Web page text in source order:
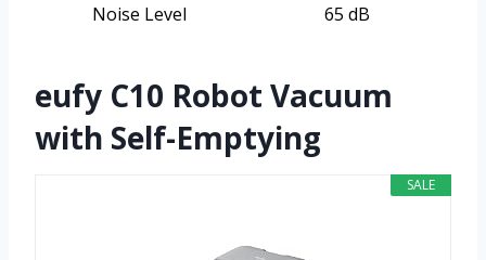
Noise Level
65 dB
eufy C10 Robot Vacuum
with Self-Emptying
SALE